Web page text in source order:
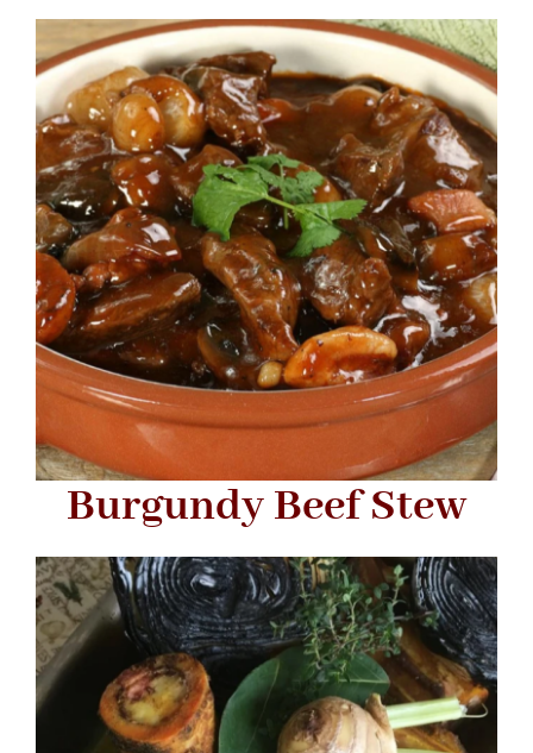
WHAT IS WATERLESS COOKWARE
PRODUCTS
RECIPES
LEARNING CENTER
CONTACT US
Burgundy Beef Stew